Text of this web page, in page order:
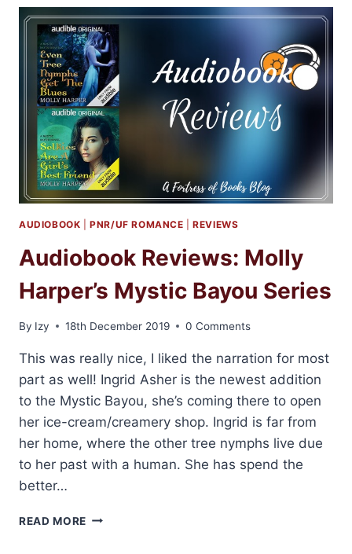
LOVED
ME
BY
ALYSSA
COLE
AUDIOBOOK |PNR/UF ROMANCE |REVIEWS
Audiobook Reviews: Molly
Harper’s Mystic Bayou Series
By Izy 18th December 2019 0 Comments
This was really nice, I liked the narration for most
part as well! Ingrid Asher is the newest addition
to the Mystic Bayou, she’s coming there to open
her ice-cream/creamery shop. Ingrid is far from
her home, where the other tree nymphs live due
to her past with a human. She has spend the
better…
READ MORE AUDIOBOOK